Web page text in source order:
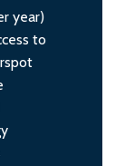
year)
to